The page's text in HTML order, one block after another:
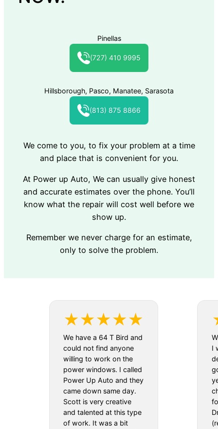
Pinellas
(727) 410 9995
Hillsborough, Pasco, Manatee, Sarasota
(813) 875 8866
We come to you, to fix your problem at a time
and place that is convenient for you.
At Power up Auto, We can usually give honest
and accurate estimates over the phone. You’ll
know what the repair will cost well before we
show up.
Remember we never charge for an estimate,
only to solve the problem.
We have a 64 T Bird and
could not find anyone
willing to work on the
power windows. I called
Power Up Auto and they
came down same day.
Scott is very creative
and talented at this type
of work. It was a bit
I